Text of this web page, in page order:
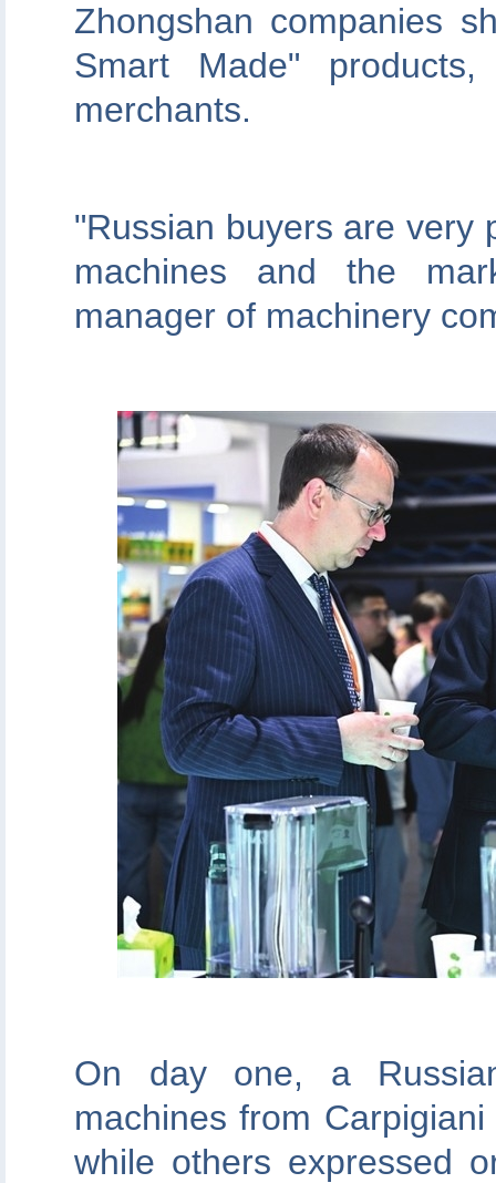
Zhongshan companies
Smart Made"
merchants.
"Russian buyers are very
machines and the
manager of machinery
On day one, a
machines from
while others expressed